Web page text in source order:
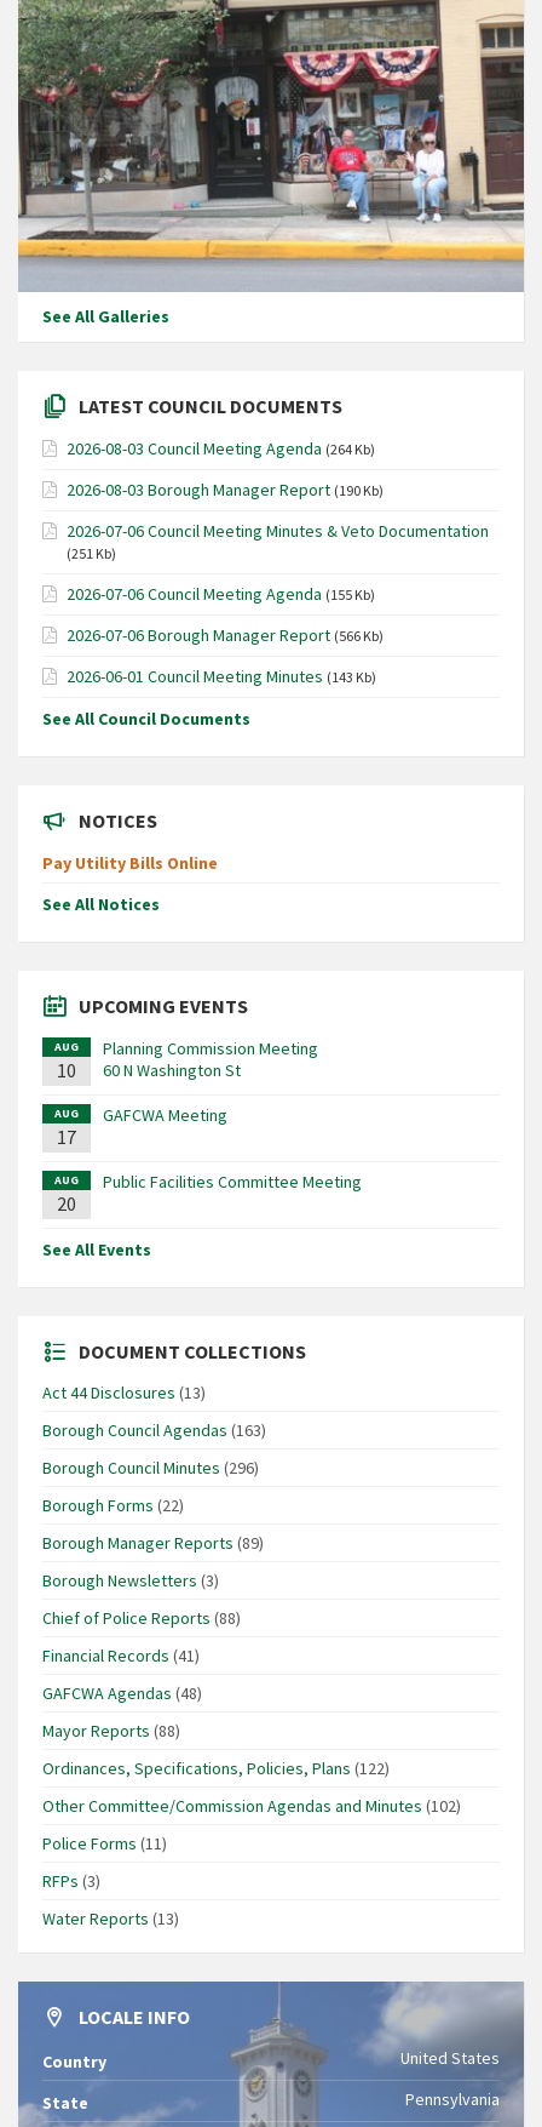
See All Galleries
LATEST COUNCIL DOCUMENTS
2026-08-03 Council Meeting Agenda (264 Kb)
2026-08-03 Borough Manager Report (190 Kb)
2026-07-06 Council Meeting Minutes & Veto Documentation
(251 Kb)
2026-07-06 Council Meeting Agenda (155 Kb)
2026-07-06 Borough Manager Report (566 Kb)
2026-06-01 Council Meeting Minutes (143 Kb)
See All Council Documents
NOTICES
Pay Utility Bills Online
See All Notices
UPCOMING EVENTS
AUG
10
Planning Commission Meeting
60 N Washington St
AUG
17
GAFCWA Meeting
AUG
20
Public Facilities Committee Meeting
See All Events
DOCUMENT COLLECTIONS
Act 44 Disclosures (13)
Borough Council Agendas (163)
Borough Council Minutes (296)
Borough Forms (22)
Borough Manager Reports (89)
Borough Newsletters (3)
Chief of Police Reports (88)
Financial Records (41)
GAFCWA Agendas (48)
Mayor Reports (88)
Ordinances, Specifications, Policies, Plans (122)
Other Committee/Commission Agendas and Minutes (102)
Police Forms (11)
RFPs (3)
Water Reports (13)
LOCALE INFO
Country United States
State Pennsylvania